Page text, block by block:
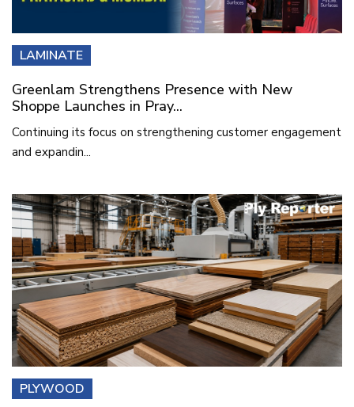
LAMINATE
Greenlam Strengthens Presence with New
Shoppe Launches in Pray...
Continuing its focus on strengthening customer engagement
and expandin...
PLYWOOD